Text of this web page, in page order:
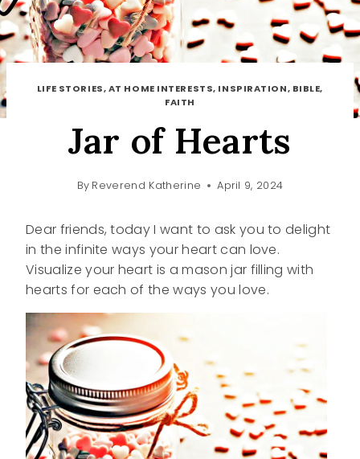
LIFE STORIES, AT HOME INTERESTS, INSPIRATION, BIBLE,
FAITH
Jar of Hearts
By Reverend Katherine April 9, 2024
Dear friends, today I want to ask you to delight
in the infinite ways your heart can love.
Visualize your heart is a mason jar filling with
hearts for each of the ways you love.